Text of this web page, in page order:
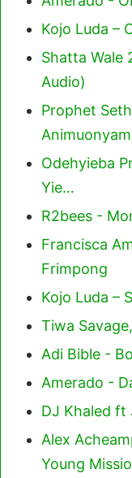
Kojo Luda –
Shatta Wale
Audio)
Prophet
Odehyieba
Yie…
R2bees -
Francisca
Frimpong
Kojo Luda –
Tiwa
Adi Bible -
Amerado -
DJ Khaled ft
Alex
Young